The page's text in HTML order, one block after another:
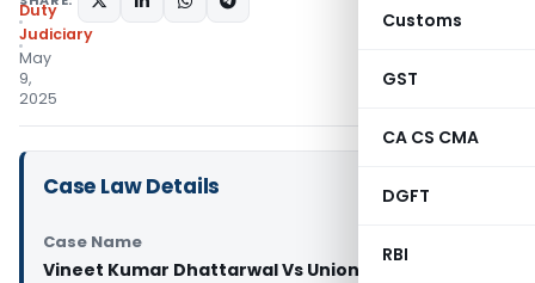
Customs
GST
CA CS CMA
DGFT
RBI
Duty
Judiciary
May
9,
2025
Case Law Details
Case Name
Vineet Kumar Dhattarwal Vs Union of India